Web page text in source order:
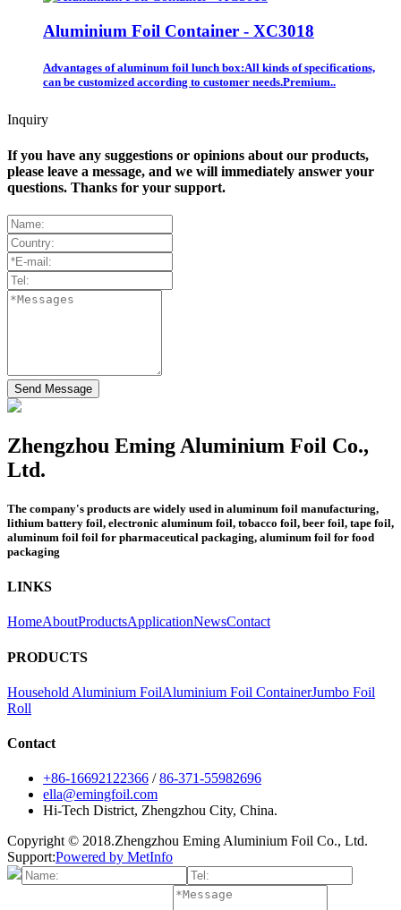
Aluminium Foil Container - XC3018
Advantages of aluminum foil lunch box:All kinds of specifications,
can be customized according to customer needs.Premium..
Inquiry
If you have any suggestions or opinions about our products,
please leave a message, and we will immediately answer your
questions. Thanks for your support.
Send Message
Zhengzhou Eming Aluminium Foil Co.,
Ltd.
The company's products are widely used in aluminum foil manufacturing,
lithium battery foil, electronic aluminum foil, tobacco foil, beer foil, tape foil,
aluminum foil foil for pharmaceutical packaging, aluminum foil for food
packaging
LINKS
HomeAboutProductsApplicationNewsContact
PRODUCTS
Household Aluminium FoilAluminium Foil ContainerJumbo Foil
Roll
Contact
+86-16692122366 /86-371-55982696
ella@emingfoil.com
Hi-Tech District, Zhengzhou City, China.
Copyright © 2018.Zhengzhou Eming Aluminium Foil Co., Ltd.
Support:Powered by MetInfo